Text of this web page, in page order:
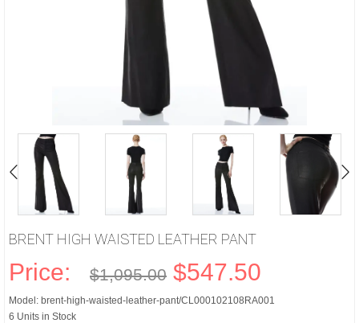
BRENT HIGH WAISTED LEATHER PANT
Price: $1,095.00 $547.50
Model: brent-high-waisted-leather-pant/CL000102108RA001
6 Units in Stock